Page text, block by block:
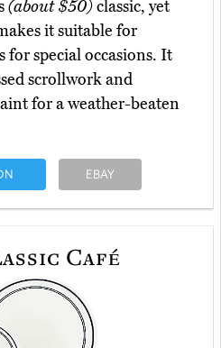
(about $50)classic, yet
it suitable for
for special occasions. It
scrollwork and
for a weather-beaten
EBAY
Café